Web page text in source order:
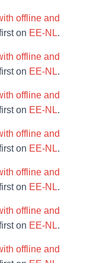
offline and
on EE-NL.
offline and
on EE-NL.
offline and
on EE-NL.
offline and
on EE-NL.
offline and
on EE-NL.
offline and
on EE-NL.
offline and